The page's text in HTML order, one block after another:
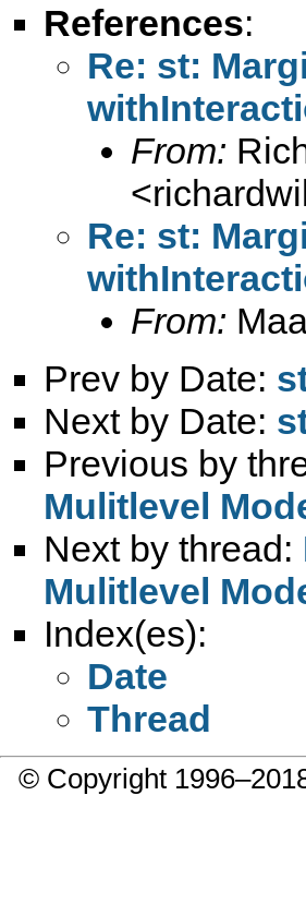
References:
Re: st:
From:
<
Re: st:
From:
Prev by Date:
Next by Date:
Previous by
Mulitlevel
Next by thread:
Mulitlevel
Index(es):
Date
Thread
© Copyright